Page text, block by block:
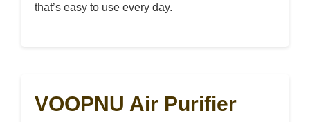
that’s easy to use every day.
VOOPNU Air Purifier